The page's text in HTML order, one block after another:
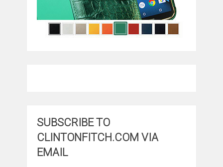
SUBSCRIBE TO
CLINTONFITCH.COM VIA
EMAIL